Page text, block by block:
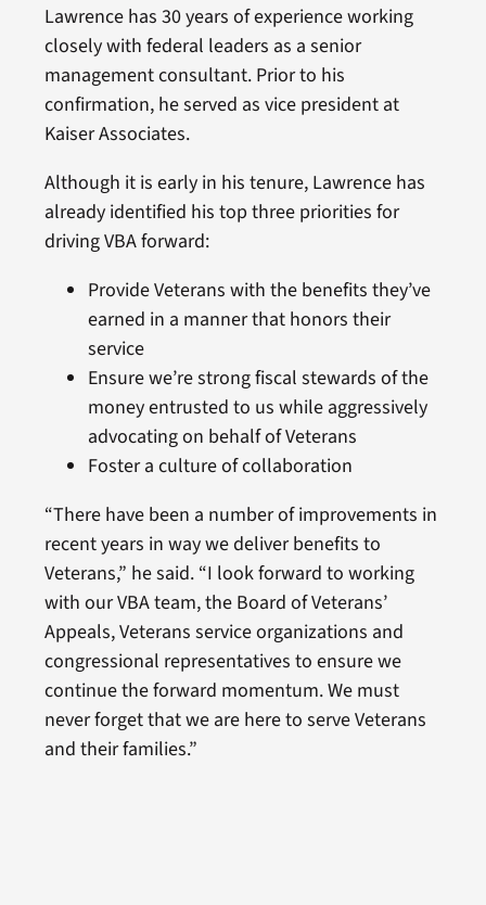
Lawrence has 30 years of experience working
closely with federal leaders as a senior
management consultant. Prior to his
confirmation, he served as vice president at
Kaiser Associates.
Although it is early in his tenure, Lawrence has
already identified his top three priorities for
driving VBA forward:
Provide Veterans with the benefits they’ve
earned in a manner that honors their
service
Ensure we’re strong fiscal stewards of the
money entrusted to us while aggressively
advocating on behalf of Veterans
Foster a culture of collaboration
“There have been a number of improvements in
recent years in way we deliver benefits to
Veterans,” he said. “I look forward to working
with our VBA team, the Board of Veterans’
Appeals, Veterans service organizations and
congressional representatives to ensure we
continue the forward momentum. We must
never forget that we are here to serve Veterans
and their families.”